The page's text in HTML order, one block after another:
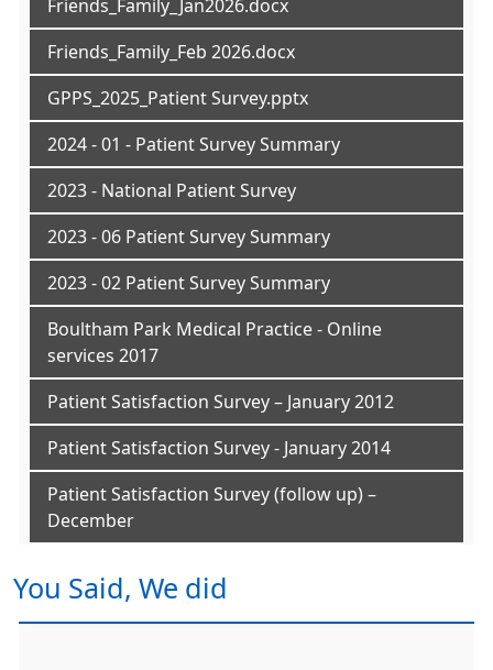
Friends_Family_Jan2026.docx
Friends_Family_Feb 2026.docx
GPPS_2025_Patient Survey.pptx
2024 - 01 - Patient Survey Summary
2023 - National Patient Survey
2023 - 06 Patient Survey Summary
2023 - 02 Patient Survey Summary
Boultham Park Medical Practice - Online
services 2017
Patient Satisfaction Survey – January 2012
Patient Satisfaction Survey - January 2014
Patient Satisfaction Survey (follow up) –
December
You Said, We did